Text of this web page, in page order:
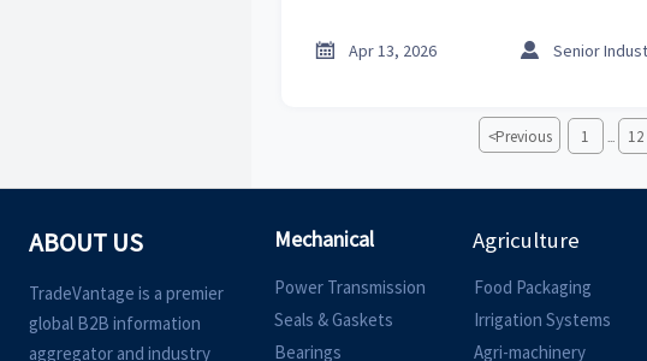
global trade partnerships post-2026.
 Apr 13, 2026 
<Previous 1 ... 12
ABOUT US
TradeVantage is a premier
global B2B information
aggregator and industry
Mechanical
Power Transmission
Seals & Gaskets
Bearings
Agriculture
Food Packaging
Irrigation Systems
Agri-machinery